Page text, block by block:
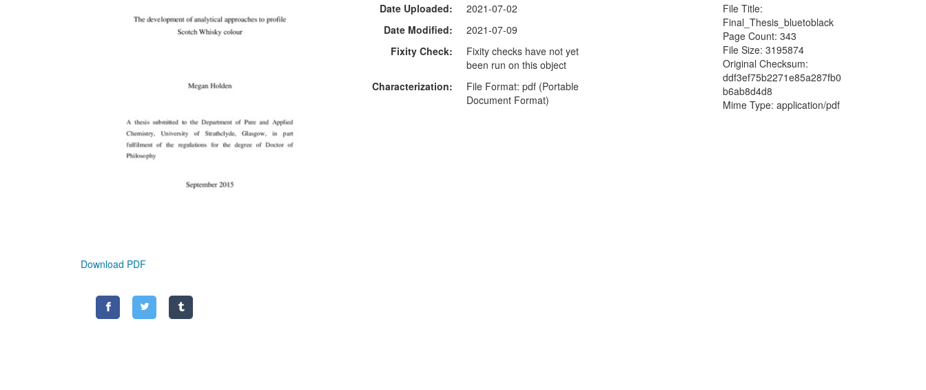
Download PDF
Date Uploaded
2021-07-02
Date Modified
2021-07-09
Fixity Check
Fixity checks have not yet
been run on this object
Characterization
File Format: pdf (Portable
Document Format)
File Title:
Final_Thesis_bluetoblack
Page Count: 343
File Size: 3195874
Original Checksum:
ddf3ef75b2271e85a287fb0
b6ab8d4d8
Mime Type: application/pdf